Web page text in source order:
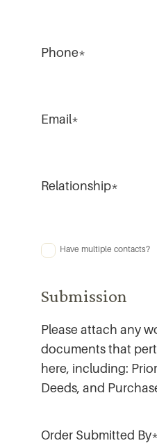
Phone*
Email*
Relationship*
Multiple
Have multiple contacts?
Submission
Please attach any
documents that
here, including:
Deeds, and
Order Submitted By*